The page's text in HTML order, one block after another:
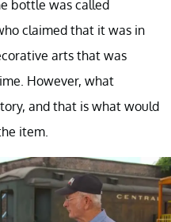
bottle was called
claimed that it was in
arts that was
However, what
and that is what would
item.